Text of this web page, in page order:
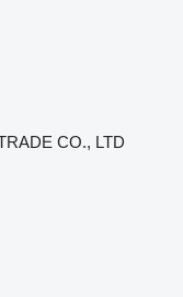
CO., LTD